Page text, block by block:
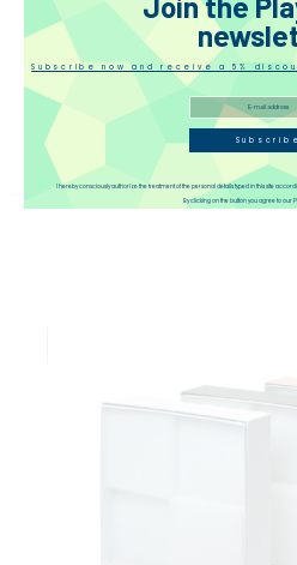
Guizu QRS-1250 Acoustics
(tax incl.)
Subscribe now and receive a 5%
Subscribe
By clicking on the button you agree to our
I hereby consciously authorize the treatment of the personal details typed in this site